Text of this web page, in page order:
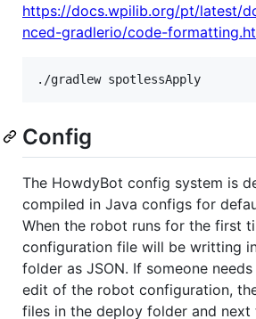
https://docs.wpilib.org/pt/latest/
nced-gradlerio/code-
Config
The HowdyBot config system is
compiled in Java configs for
When the robot runs for the first
configuration file will be writting
folder as JSON. If someone
edit of the robot configuration,
files in the deploy folder and